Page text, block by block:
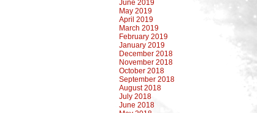
June 2019
May 2019
April 2019
March 2019
February 2019
January 2019
December 2018
November 2018
October 2018
September 2018
August 2018
July 2018
June 2018